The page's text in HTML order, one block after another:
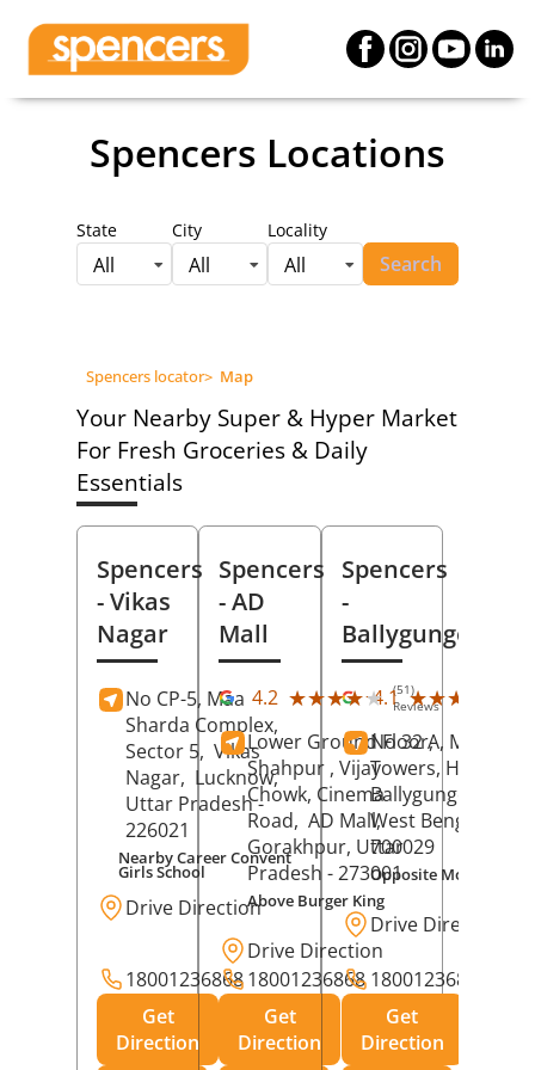
Spencers Locations
State
All
City
All
Locality
All Search
Spencers locator> Map
Your Nearby Super & Hyper Market
For Fresh Groceries & Daily
Essentials
Spencers
- Vikas
Nagar
No CP-5, Maa
Sharda Complex,
Sector 5, Vikas
Nagar, Lucknow,
Uttar Pradesh-
226021
Nearby Career Convent
Girls School
Drive Direction
18001236868
Get
Direction
Spencers
- AD
Mall
4.2 ★★★★★
★★★★★ (51)
Reviews
Lower Ground Floor,
Shahpur , Vijay
Chowk, Cinema
Road, AD Mall,
Gorakhpur, Uttar
Pradesh - 273001
Above Burger King
Drive Direction
18001236868
Get
Direction
Spencers
-
Ballygunge
4.1 ★★★★★
★★★★★
No 32 A, Manuja
Towers, Hazra
Ballygunge,
West Bengal
700029
Opposite Motor World
Drive Direction
18001236868
Get
Direction